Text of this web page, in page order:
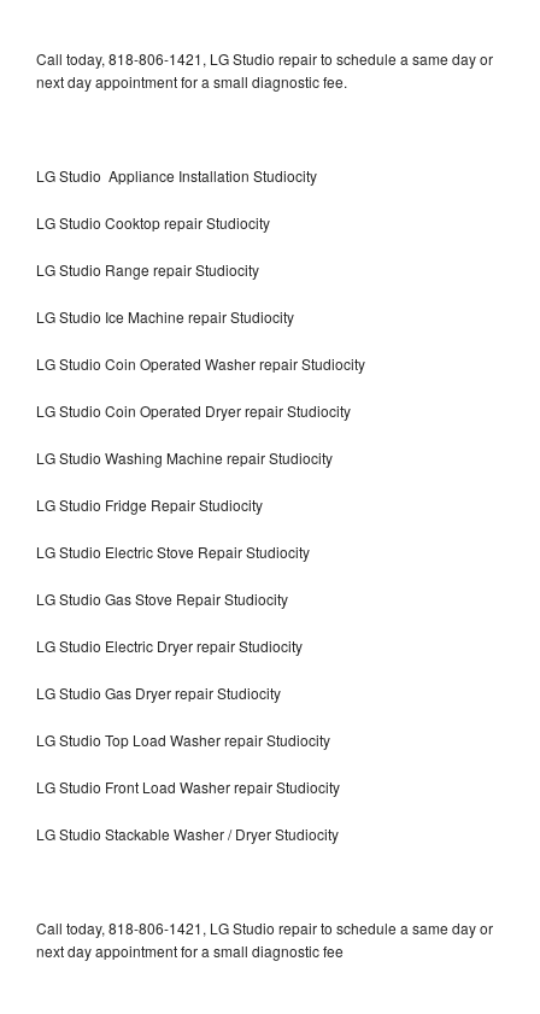
Call today, 818-806-1421, LG Studio repair to schedule a same day or
next day appointment for a small diagnostic fee.
LG Studio Appliance Installation Studiocity
LG Studio Cooktop repair Studiocity
LG Studio Range repair Studiocity
LG Studio Ice Machine repair Studiocity
LG Studio Coin Operated Washer repair Studiocity
LG Studio Coin Operated Dryer repair Studiocity
LG Studio Washing Machine repair Studiocity
LG Studio Fridge Repair Studiocity
LG Studio Electric Stove Repair Studiocity
LG Studio Gas Stove Repair Studiocity
LG Studio Electric Dryer repair Studiocity
LG Studio Gas Dryer repair Studiocity
LG Studio Top Load Washer repair Studiocity
LG Studio Front Load Washer repair Studiocity
LG Studio Stackable Washer / Dryer Studiocity
Call today, 818-806-1421, LG Studio repair to schedule a same day or
next day appointment for a small diagnostic fee